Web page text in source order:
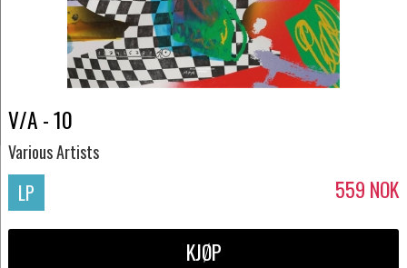
V/A - 10
Various Artists
LP 559 NOK
KJØP